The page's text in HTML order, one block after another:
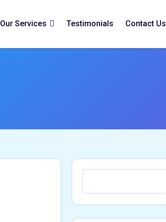
Our Services Testimonials Contact Us